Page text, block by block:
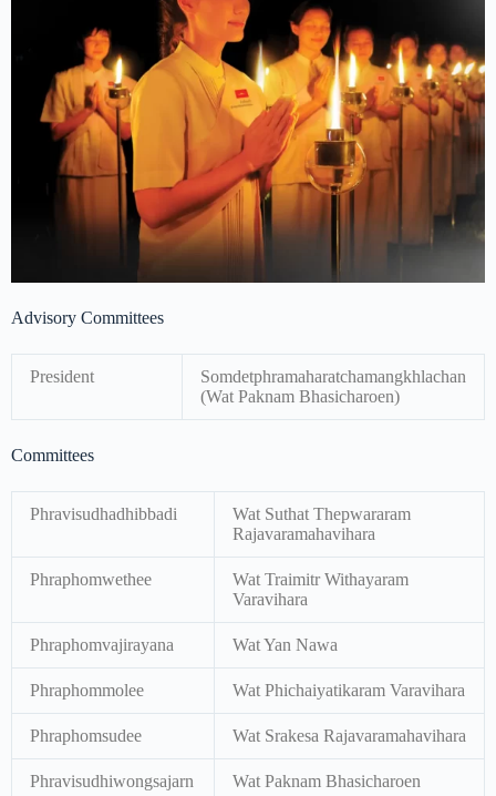
Advisory Committees
President
Somdetphramaharatchamangkhlachan
(Wat Paknam Bhasicharoen)
Committees
Phravisudhadhibbadi
Wat Suthat Thepwararam
Rajavaramahavihara
Phraphomwethee
Wat Traimitr Withayaram
Varavihara
Phraphomvajirayana Wat Yan Nawa
Phraphommolee Wat Phichaiyatikaram Varavihara
Phraphomsudee Wat Srakesa Rajavaramahavihara
Phravisudhiwongsajarn Wat Paknam Bhasicharoen